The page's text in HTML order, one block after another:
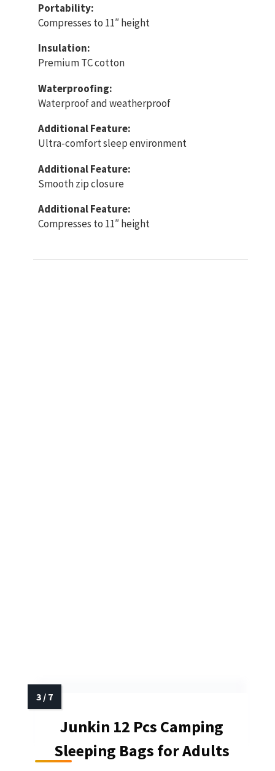
Portability:
Compresses to 11″ height
Insulation:
Premium TC cotton
Waterproofing:
Waterproof and weatherproof
Additional Feature:
Ultra-comfort sleep environment
Additional Feature:
Smooth zip closure
Additional Feature:
Compresses to 11″ height
Junkin 12 Pcs Camping
Sleeping Bags for Adults